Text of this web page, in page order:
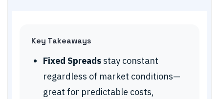
Key Takeaways
Fixed Spreadsstay constant
regardless of market conditions—
great for predictable costs,